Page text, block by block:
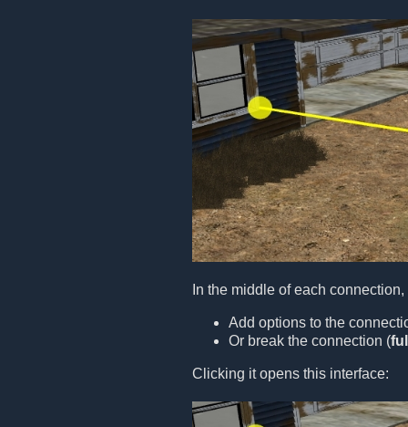
In the middle of each
Add options to the
Or break the connection (
Clicking it opens this interface: